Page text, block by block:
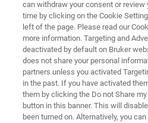
measurement technique
analysis of light, emitted
can withdraw your consent or review
time by clicking on the Cookie
left of the page. Please read our
more information. Targeting and
deactivated by default on Bruker
does not share your personal
partners unless you activated
in the past. If you have activated
them by clicking the Do not Share
button in this banner. This will
been turned on. Alternatively, you